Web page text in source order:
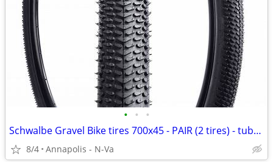
• • •
Schwalbe Gravel Bike tires 700x45 - PAIR (2 tires) - tubeless
8/4 Annapolis - N-Va